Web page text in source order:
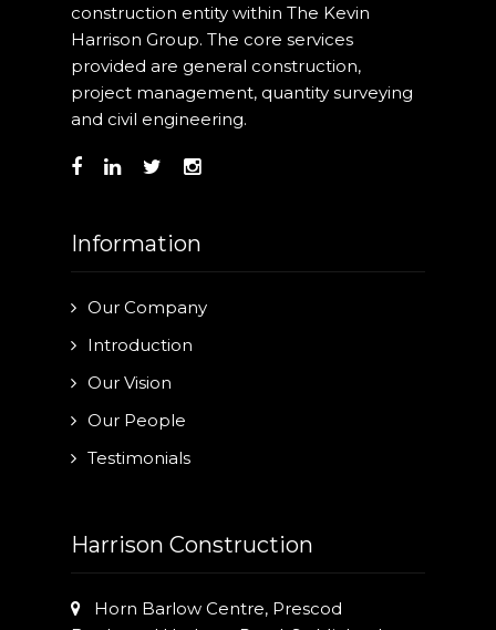
construction entity within The Kevin
Harrison Group. The core services
provided are general construction,
project management, quantity surveying
and civil engineering.
Information
Our Company
Introduction
Our Vision
Our People
Testimonials
Harrison Construction
Horn Barlow Centre, Prescod